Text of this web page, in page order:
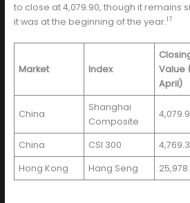
to close at 4,079.90, though it remains
it was at the beginning of the year.17
Market Index
Value
April)
China
Shanghai
Composite
China CSI 300
Hong Kong Hang Seng